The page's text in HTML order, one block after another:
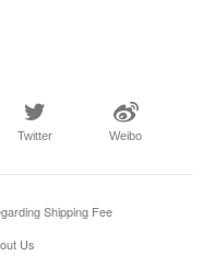
Twitter Weibo
Shipping Fee
Us